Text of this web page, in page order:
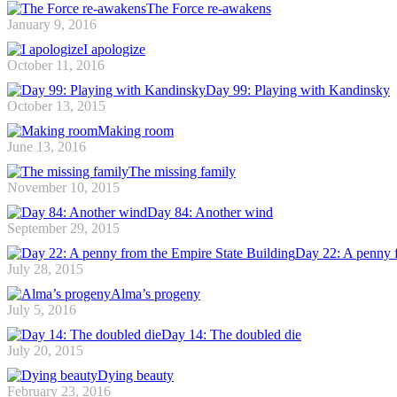
The Force re-awakens
January 9, 2016
I apologize
October 11, 2016
Day 99: Playing with Kandinsky
October 13, 2015
Making room
June 13, 2016
The missing family
November 10, 2015
Day 84: Another wind
September 29, 2015
Day 22: A penny
July 28, 2015
Alma’s progeny
July 5, 2016
Day 14: The doubled die
July 20, 2015
Dying beauty
February 23, 2016